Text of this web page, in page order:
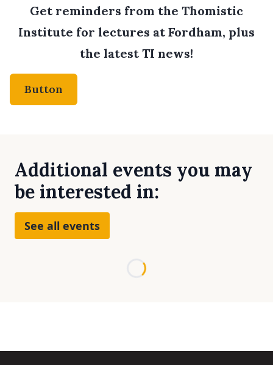
Get reminders from the Thomistic
Institute for lectures at Fordham, plus
the latest TI news!
Button
Additional events you may
be interested in:
See all events
Loading...